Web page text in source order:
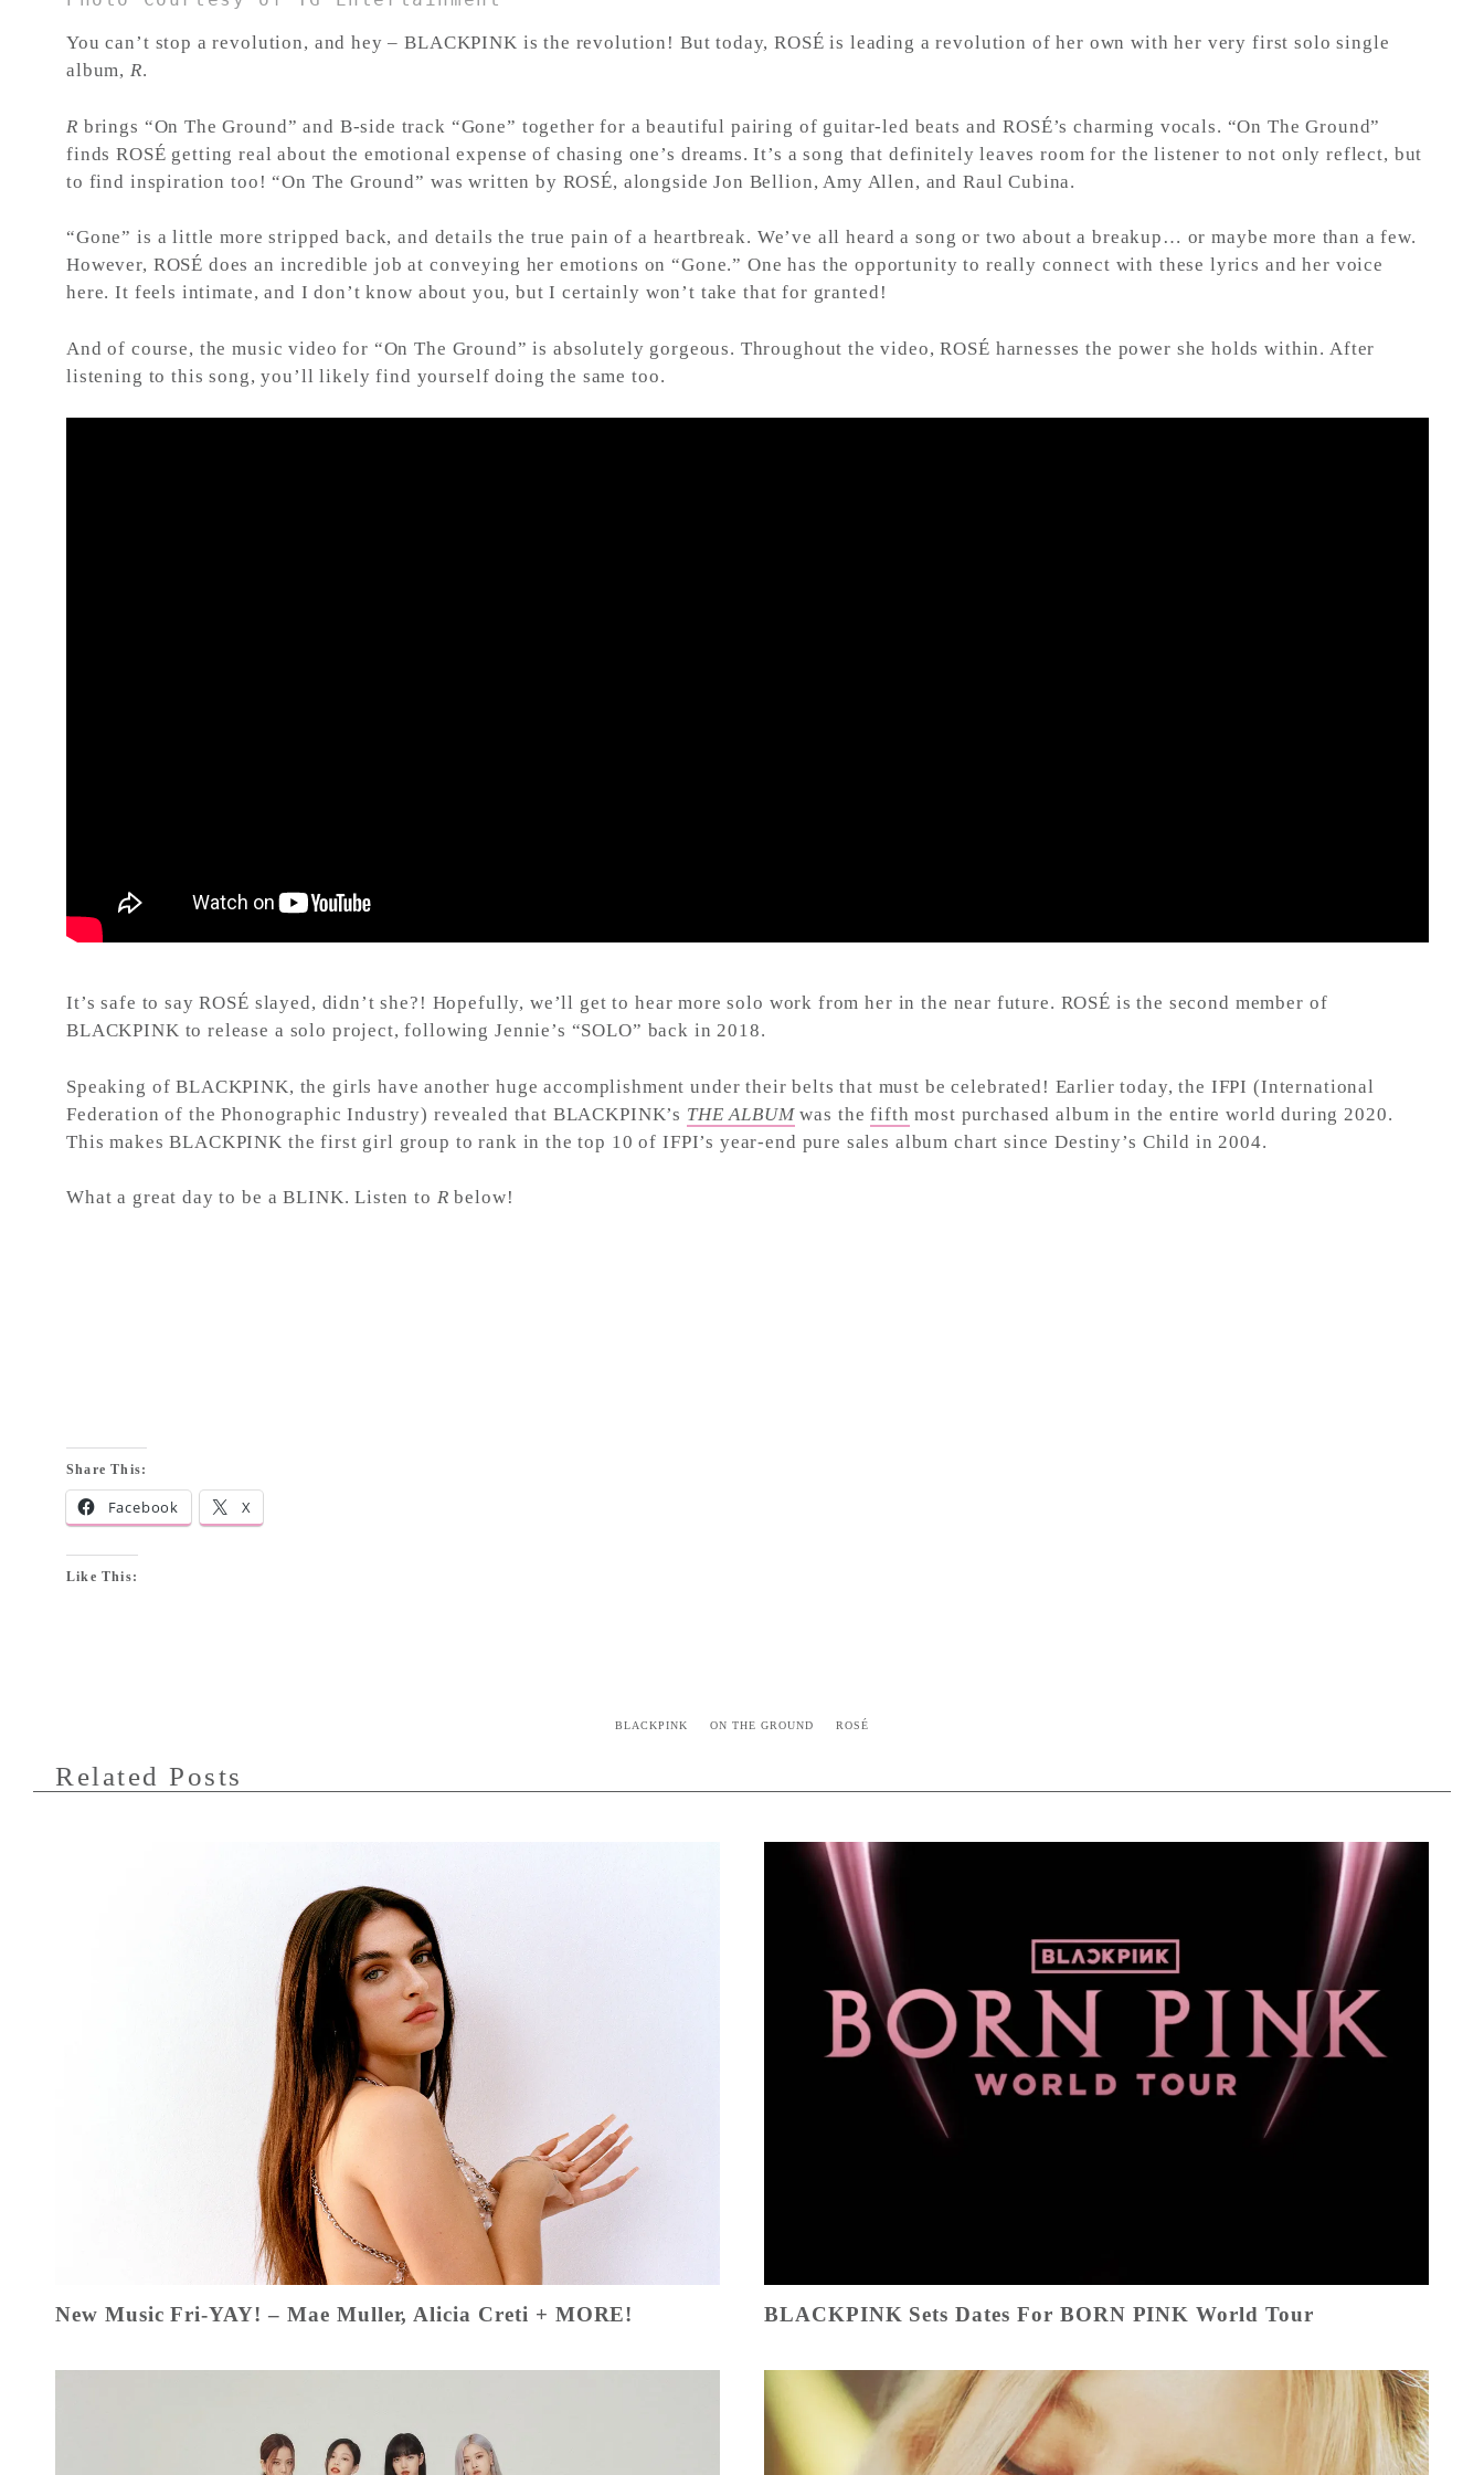
You can’t stop a revolution, and hey – BLACKPINK is the revolution! But today, ROSÉ is leading a revolution of her own with her very first solo single
album, R.
R brings “On The Ground” and B-side track “Gone” together for a beautiful pairing of guitar-led beats and ROSÉ’s charming vocals. “On The Ground”
finds ROSÉ getting real about the emotional expense of chasing one’s dreams. It’s a song that definitely leaves room for the listener to not only reflect, but
to find inspiration too! “On The Ground” was written by ROSÉ, alongside Jon Bellion, Amy Allen, and Raul Cubina.
“Gone” is a little more stripped back, and details the true pain of a heartbreak. We’ve all heard a song or two about a breakup… or maybe more than a few.
However, ROSÉ does an incredible job at conveying her emotions on “Gone.” One has the opportunity to really connect with these lyrics and her voice
here. It feels intimate, and I don’t know about you, but I certainly won’t take that for granted!
And of course, the music video for “On The Ground” is absolutely gorgeous. Throughout the video, ROSÉ harnesses the power she holds within. After
listening to this song, you’ll likely find yourself doing the same too.
It’s safe to say ROSÉ slayed, didn’t she?! Hopefully, we’ll get to hear more solo work from her in the near future. ROSÉ is the second member of
BLACKPINK to release a solo project, following Jennie’s “SOLO” back in 2018.
Speaking of BLACKPINK, the girls have another huge accomplishment under their belts that must be celebrated! Earlier today, the IFPI (International
Federation of the Phonographic Industry) revealed that BLACKPINK’s THE ALBUMwas thefifth most purchased album in the entire world during 2020.
This makes BLACKPINK the first girl group to rank in the top 10 of IFPI’s year-end pure sales album chart since Destiny’s Child in 2004.
What a great day to be a BLINK. Listen to R below!
Share This:
Facebook X
Like This:
BLACKPINK ON THE GROUND ROSÉ
Related Posts
New Music Fri-YAY! – Mae Muller, Alicia Creti + MORE! BLACKPINK Sets Dates For BORN PINK World Tour